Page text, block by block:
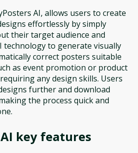
AI, allows users to create
effortlessly by simply
their target audience and
technology to generate visually
correct posters suitable
as event promotion or product
any design skills. Users
further and download
the process quick and
key features